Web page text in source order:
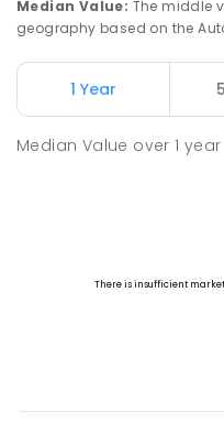
Median Value: The middle
geography based on the
1 Year
Median Value over1 year